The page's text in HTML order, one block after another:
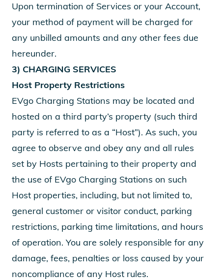
Upon termination of Services or your Account,
your method of payment will be charged for
any unbilled amounts and any other fees due
hereunder.
3) CHARGING SERVICES
Host Property Restrictions
EVgo Charging Stations may be located and
hosted on a third party’s property (such third
party is referred to as a “Host”). As such, you
agree to observe and obey any and all rules
set by Hosts pertaining to their property and
the use of EVgo Charging Stations on such
Host properties, including, but not limited to,
general customer or visitor conduct, parking
restrictions, parking time limitations, and hours
of operation. You are solely responsible for any
damage, fees, penalties or loss caused by your
noncompliance of any Host rules.